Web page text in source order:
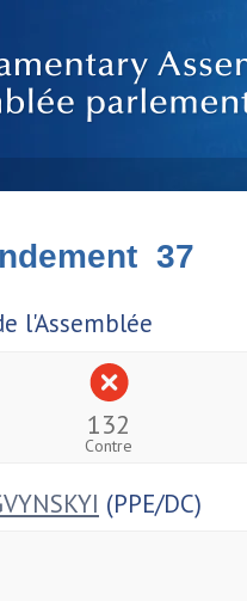
37
l'Assemblée
132
Contre
(PPE/DC)